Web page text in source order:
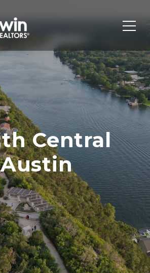
Central
Austin